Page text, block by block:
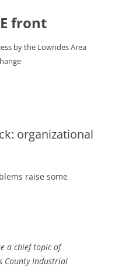
front
by the Lowndes Area
organizational
raise some
a chief topic of
County Industrial